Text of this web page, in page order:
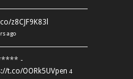
z8CJF9K83l
ago
-
t.co/OORk5UVpen 4